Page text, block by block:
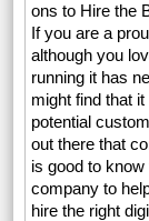
ons to Hire the
If you are a
although you
running it has
might find that
potential
out there that
is good to
company to
hire the right